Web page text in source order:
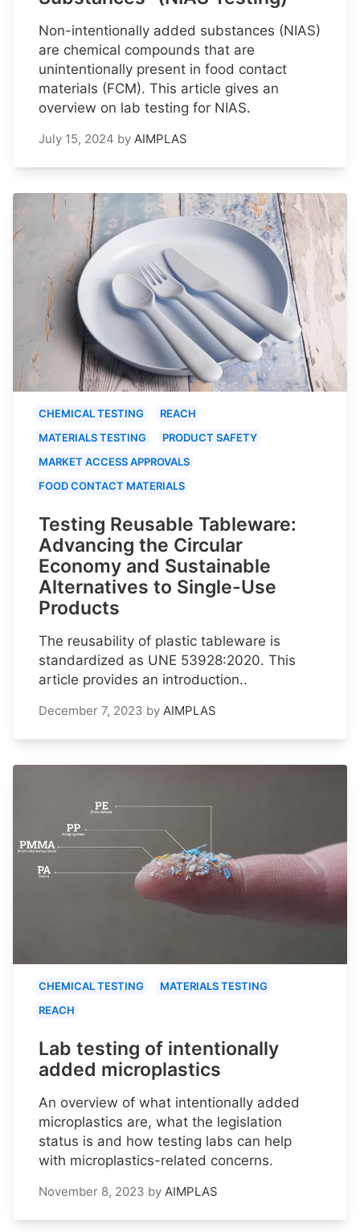
Non-intentionally added substances (NIAS)
are chemical compounds that are
unintentionally present in food contact
materials (FCM). This article gives an
overview on lab testing for NIAS.
July 15, 2024 by AIMPLAS
CHEMICAL TESTING
REACH
MATERIALS TESTING
PRODUCT SAFETY
MARKET ACCESS APPROVALS
FOOD CONTACT MATERIALS
Testing Reusable Tableware:
Advancing the Circular
Economy and Sustainable
Alternatives to Single-Use
Products
The reusability of plastic tableware is
standardized as UNE 53928:2020. This
article provides an introduction..
December 7, 2023 by AIMPLAS
CHEMICAL TESTING
MATERIALS TESTING
REACH
Lab testing of intentionally
added microplastics
An overview of what intentionally added
microplastics are, what the legislation
status is and how testing labs can help
with microplastics-related concerns.
November 8, 2023 by AIMPLAS